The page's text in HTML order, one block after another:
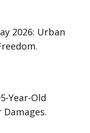
2026: Urban
Year-Old
Damages.